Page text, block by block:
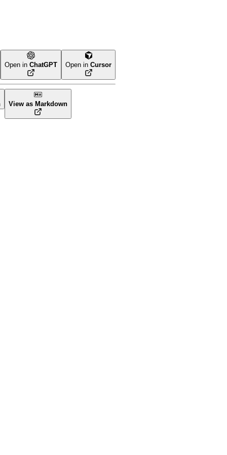
Open in ChatGPT Open in Cursor
View as Markdown